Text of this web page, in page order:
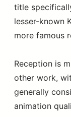
title
lesser-known
more famous
Reception is
other work,
generally
animation